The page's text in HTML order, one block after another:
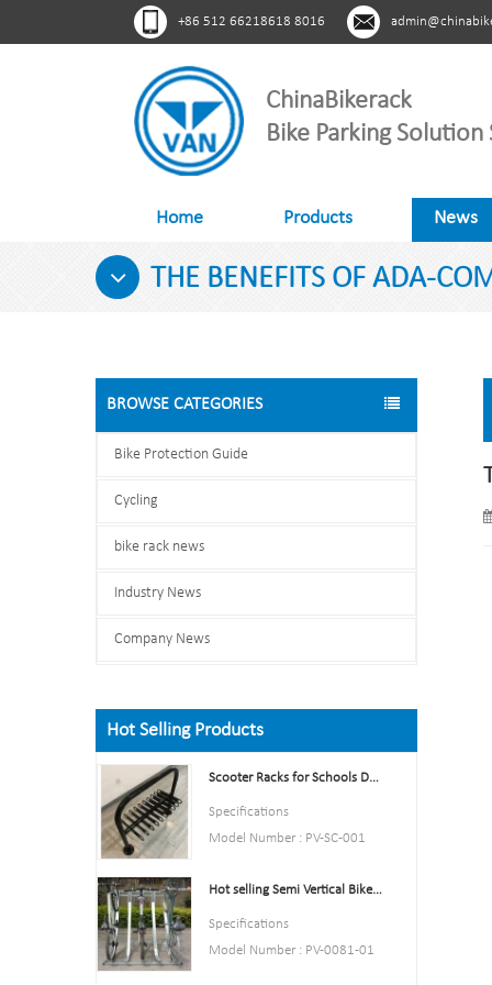
+86 512 66218618 8016
ChinaBikerack
Bike Parking Solution
Home Products News
THE BENEFITS OF ADA-
BROWSE CATEGORIES
Bike Protection Guide
Cycling
bike rack news
Industry News
Company News
Hot Selling Products
Scooter Racks for Schools Double Side Scooter Stand Rack
Specifications
Model Number : PV-SC-001
Color:Yellow,Black,Green,Red,
or Customized.
Style : both indoors and
Hot selling Semi Vertical Bike Rack and Bike Storage
Specifications
Model Number : PV-0081-01